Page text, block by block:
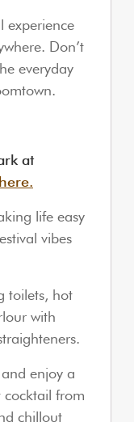
experience
Don’t
everyday
at
here.
life easy
vibes
toilets, hot
with
enjoy a
cocktail from
chillout